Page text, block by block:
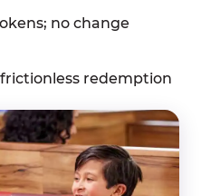
no change
redemption